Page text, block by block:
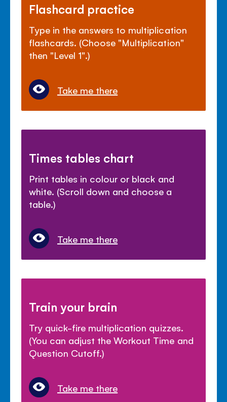
Flashcard practice
Type in the answers to multiplication
flashcards. (Choose "Multiplication"
then "Level 1".)
Take me there
Times tables chart
Print tables in colour or black and
white. (Scroll down and choose a
table.)
Take me there
Train your brain
Try quick-fire multiplication quizzes.
(You can adjust the Workout Time and
Question Cutoff.)
Take me there